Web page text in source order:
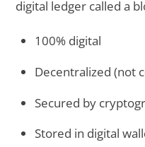
digital ledger called a
100% digital
Decentralized (not
Secured by
Stored in digital